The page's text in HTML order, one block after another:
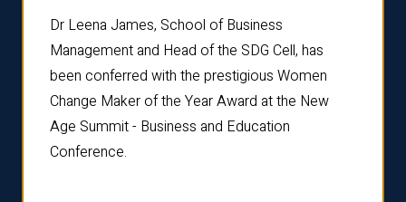
Dr Leena James, School of Business
Management and Head of the SDG Cell, has
been conferred with the prestigious Women
Change Maker of the Year Award at the New
Age Summit - Business and Education
Conference.